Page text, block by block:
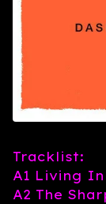
Tracklist:
A1 Living
A2 The